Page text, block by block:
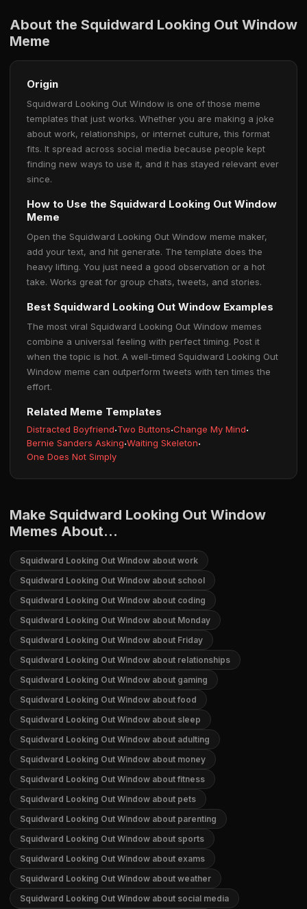
About the Squidward Looking Out Window
Meme
Origin
Squidward Looking Out Window is one of those meme
templates that just works. Whether you are making a joke
about work, relationships, or internet culture, this format
fits. It spread across social media because people kept
finding new ways to use it, and it has stayed relevant ever
since.
How to Use the Squidward Looking Out Window
Meme
Open the Squidward Looking Out Window meme maker,
add your text, and hit generate. The template does the
heavy lifting. You just need a good observation or a hot
take. Works great for group chats, tweets, and stories.
Best Squidward Looking Out Window Examples
The most viral Squidward Looking Out Window memes
combine a universal feeling with perfect timing. Post it
when the topic is hot. A well-timed Squidward Looking Out
Window meme can outperform tweets with ten times the
effort.
Related Meme Templates
Distracted Boyfriend·Two Buttons·Change My Mind·
Bernie Sanders Asking·Waiting Skeleton·
One Does Not Simply
Make Squidward Looking Out Window
Memes About...
Squidward Looking Out Window about work
Squidward Looking Out Window about school
Squidward Looking Out Window about coding
Squidward Looking Out Window about Monday
Squidward Looking Out Window about Friday
Squidward Looking Out Window about relationships
Squidward Looking Out Window about gaming
Squidward Looking Out Window about food
Squidward Looking Out Window about sleep
Squidward Looking Out Window about adulting
Squidward Looking Out Window about money
Squidward Looking Out Window about fitness
Squidward Looking Out Window about pets
Squidward Looking Out Window about parenting
Squidward Looking Out Window about sports
Squidward Looking Out Window about exams
Squidward Looking Out Window about weather
Squidward Looking Out Window about social media